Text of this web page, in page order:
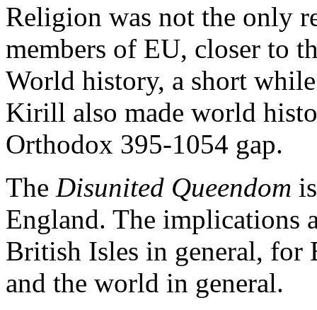
Religion was not the only
members of EU, closer to
World history, a short
Kirill also made world
Orthodox 395-1054 gap.
The Disunited Queendom
England. The implications
British Isles in general, for
and the world in general.